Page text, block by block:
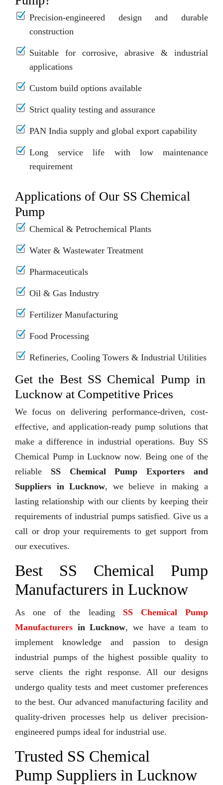
Precision-engineered design and durable
construction
Suitable for corrosive, abrasive & industrial
applications
Custom build options available
Strict quality testing and assurance
PAN India supply and global export capability
Long service life with low maintenance
requirement
Applications of Our SS Chemical
Pump
Chemical & Petrochemical Plants
Water & Wastewater Treatment
Pharmaceuticals
Oil & Gas Industry
Fertilizer Manufacturing
Food Processing
Refineries, Cooling Towers & Industrial Utilities
Get the Best SS Chemical Pump in
Lucknow at Competitive Prices
We focus on delivering performance-driven, cost-
effective, and application-ready pump solutions that
make a difference in industrial operations. Buy SS
Chemical Pump in Lucknow now. Being one of the
reliable SS Chemical Pump Exporters and
Suppliers in Lucknow, we believe in making a
lasting relationship with our clients by keeping their
requirements of industrial pumps satisfied. Give us a
call or drop your requirements to get support from
our executives.
Best SS Chemical Pump
Manufacturers in Lucknow
As one of the leading SS Chemical Pump
Manufacturers in Lucknow, we have a team to
implement knowledge and passion to design
industrial pumps of the highest possible quality to
serve clients the right response. All our designs
undergo quality tests and meet customer preferences
to the best. Our advanced manufacturing facility and
quality-driven processes help us deliver precision-
engineered pumps ideal for industrial use.
Trusted SS Chemical
Pump Suppliers in Lucknow